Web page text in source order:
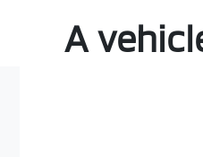
A